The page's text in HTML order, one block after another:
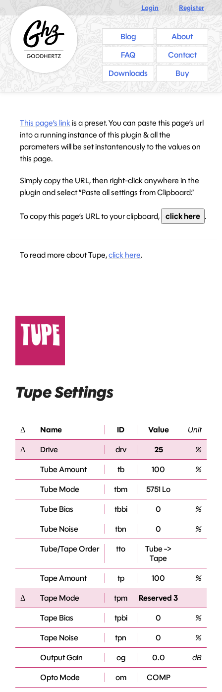
Login /// Register
Blog
About
FAQ
Contact
Downloads
Buy
This page’s link is a preset. You can paste this page’s url
into a running instance of this plugin & all the
parameters will be set instantenously to the values on
this page.
Simply copy the URL, then right-click anywhere in the
plugin and select “Paste all settings from Clipboard.”
To copy this page’s URL to your clipboard, click here .
To read more about Tupe,click here.
Tupe Settings
Δ Name ID Value Unit
Δ Drive drv 25 %
Tube Amount tb 100 %
Tube Mode tbm 5751 Lo
Tube Bias tbbi 0 %
Tube Noise tbn 0 %
Tube/Tape Order tto
Tube ->
Tape
Tape Amount tp 100 %
Δ Tape Mode tpm Reserved 3
Tape Bias tpbi 0 %
Tape Noise tpn 0 %
Output Gain og 0.0 dB
Opto Mode om COMP